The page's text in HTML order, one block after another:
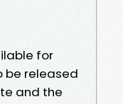
for
be released
and the